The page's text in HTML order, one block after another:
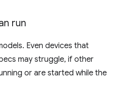
run
Even devices that
may struggle, if other
or are started while the